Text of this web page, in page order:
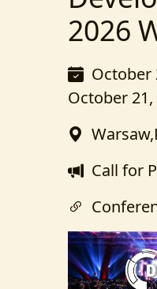
2026
October
October 21,
Call for